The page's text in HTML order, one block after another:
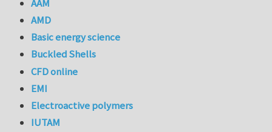
AAM
AMD
Basic energy science
Buckled Shells
CFD online
EMI
Electroactive polymers
IUTAM